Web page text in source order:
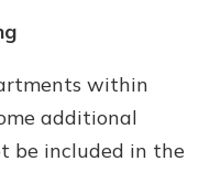
within
additional
be included in the